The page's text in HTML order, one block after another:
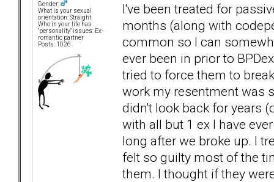
Gender:
What is your sexual
orientation: Straight
Who in your life has
"personality" issues: Ex-
romantic partner
Posts: 1026
I've been treated for
months (along with
common so I can
ever been in prior to
tried to force them to
work my resentment was
didn't look back for years
with all but 1 ex I have
long after we broke up. I
felt so guilty most of the
them. I thought if they